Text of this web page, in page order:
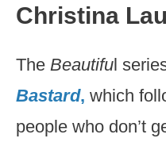
Christina
The Beautiful
Bastard, which
people who don’t